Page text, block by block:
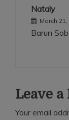
Nataly
March
Barun
Leave a
Your email